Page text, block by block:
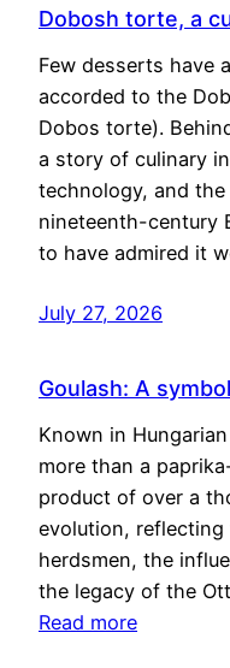
Dobosh torte, a
Few desserts have
accorded to the
Dobos torte).
a story of culinary
technology, and
nineteenth-century
to have admired it
July 27, 2026
Goulash: A
Known in
more than a
product of over a
evolution, reflecting
herdsmen, the
the legacy of the
Read more